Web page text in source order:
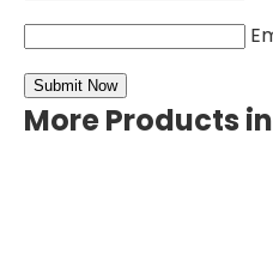
More Products